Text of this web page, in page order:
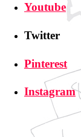
Youtube
Twitter
Pinterest
Instagram